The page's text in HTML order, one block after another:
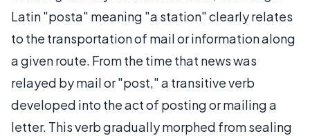
Latin "posta" meaning "a station" clearly relates
to the transportation of mail or information along
a given route. From the time that news was
relayed by mail or "post," a transitive verb
developed into the act of posting or mailing a
letter. This verb gradually morphed from sealing